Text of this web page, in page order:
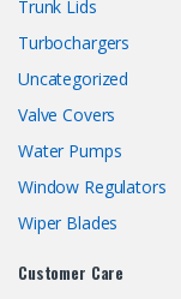
Trunk Lids
Turbochargers
Uncategorized
Valve Covers
Water Pumps
Window Regulators
Wiper Blades
Customer Care